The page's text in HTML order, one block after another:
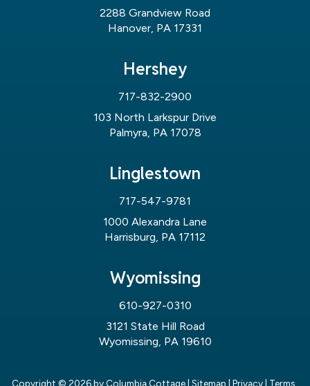
2288 Grandview Road
Hanover, PA 17331
Hershey
717-832-2900
103 North Larkspur Drive
Palmyra, PA 17078
Linglestown
717-547-9781
1000 Alexandra Lane
Harrisburg, PA 17112
Wyomissing
610-927-0310
3121 State Hill Road
Wyomissing, PA 19610
Copyright © 2026by Columbia Cottage Sitemap Privacy Terms